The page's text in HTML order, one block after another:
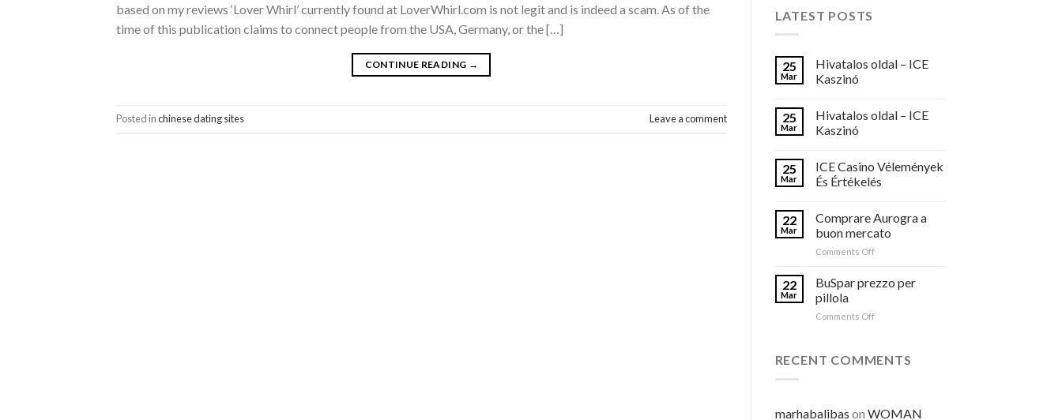
based on my reviews ‘Lover Whirl’ currently found at LoverWhirl.com is not legit and is indeed a scam. As of the
time of this publication claims to connect people from the USA, Germany, or the […]
CONTINUE READING →
Posted inchinese dating sites Leave a comment
LATEST POSTS
25
Mar
Hivatalos oldal – ICE
Kaszinó
25
Mar
Hivatalos oldal – ICE
Kaszinó
25
Mar
ICE Casino Vélemények
És Értékelés
22
Mar
Comprare Aurogra a
buon mercato
Comments Offon
mercato
22
Mar
BuSpar prezzo per
pillola
Comments Offon
per
RECENT COMMENTS
marhabalibas on WOMAN